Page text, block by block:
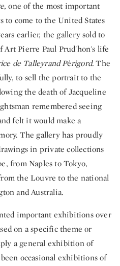
, one of the most important
to come to the United States
earlier, the gallery sold to
Pierre Paul Prud'hon's life
de Talleyrand Périgord.The
to sell the portrait to the
the death of Jacqueline
remembered seeing
felt it would make a
The gallery has proudly
in private collections
from Naples to Tokyo,
the Louvre to the national
and Australia.
important exhibitions over
on a specific theme or
a general exhibition of
occasional exhibitions of